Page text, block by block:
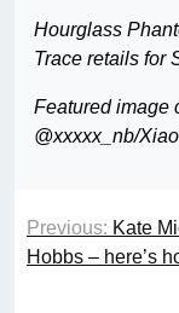
Hourglass
Trace retails for
Featured image
@xxxxx_nb/
Previous: Kate
Hobbs – here’s